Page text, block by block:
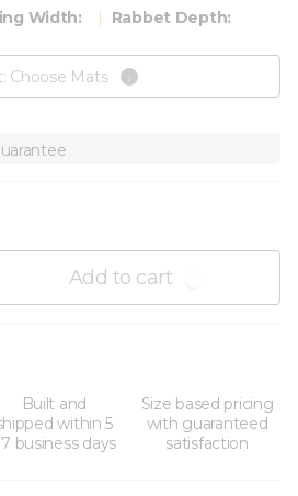
Width: Rabbet Depth:
Choose Mats
Add to cart
Built and
within 5
business days
Size based pricing
with guaranteed
satisfaction